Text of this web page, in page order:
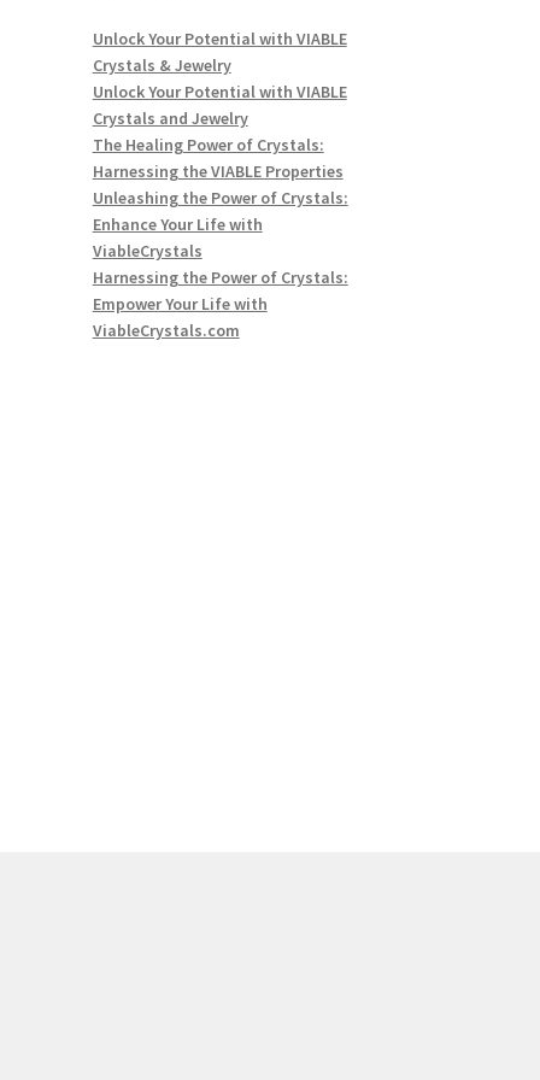
Unlock Your Potential with VIABLE
Crystals & Jewelry
Unlock Your Potential with VIABLE
Crystals and Jewelry
The Healing Power of Crystals:
Harnessing the VIABLE Properties
Unleashing the Power of Crystals:
Enhance Your Life with
ViableCrystals
Harnessing the Power of Crystals:
Empower Your Life with
ViableCrystals.com